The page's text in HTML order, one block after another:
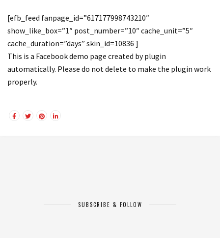
[efb_feed fanpage_id=”617177998743210″
show_like_box=”1″ post_number=”10″ cache_unit=”5″
cache_duration=”days” skin_id=10836 ]
This is a Facebook demo page created by plugin
automatically. Please do not delete to make the plugin work
properly.
SUBSCRIBE & FOLLOW